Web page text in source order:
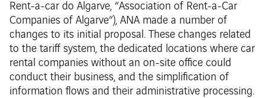
Rent-a-car do Algarve, “Association of Rent-a-Car
Companies of Algarve”), ANA made a number of
changes to its initial proposal. These changes related
to the tariff system, the dedicated locations where car
rental companies without an on-site office could
conduct their business, and the simplification of
information flows and their administrative processing.